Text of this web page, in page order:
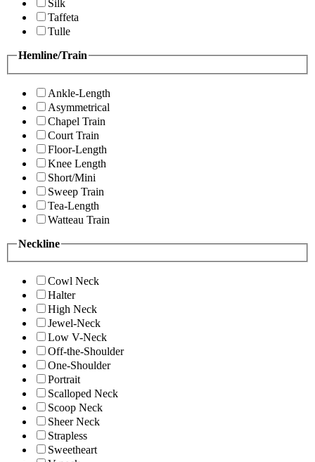
Silk
Taffeta
Tulle
Hemline/Train
Ankle-Length
Asymmetrical
Chapel Train
Court Train
Floor-Length
Knee Length
Short/Mini
Sweep Train
Tea-Length
Watteau Train
Neckline
Cowl Neck
Halter
High Neck
Jewel-Neck
Low V-Neck
Off-the-Shoulder
One-Shoulder
Portrait
Scalloped Neck
Scoop Neck
Sheer Neck
Strapless
Sweetheart